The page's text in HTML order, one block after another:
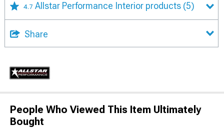
4.7 Allstar Performance Interior products (5)
Share
People Who Viewed This Item Ultimately
Bought